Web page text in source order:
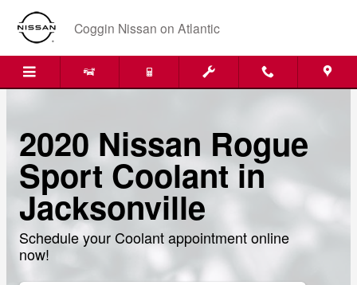
Skip to main content
Coggin Nissan on Atlantic
2020 Nissan Rogue
Sport Coolant in
Jacksonville
Schedule your Coolant appointment online
now!